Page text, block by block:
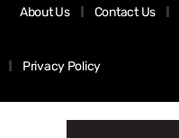
About Us Contact Us
Privacy Policy